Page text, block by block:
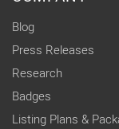
Blog
Press Releases
Research
Badges
Listing Plans &